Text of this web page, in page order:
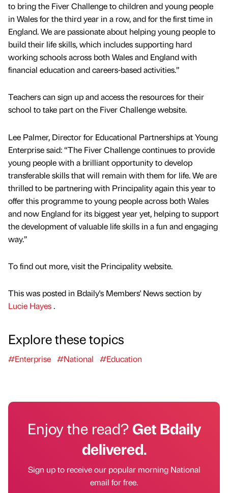
to bring the Fiver Challenge to children and young people
in Wales for the third year in a row, and for the first time in
England. We are passionate about helping young people to
build their life skills, which includes supporting hard
working schools across both Wales and England with
financial education and careers-based activities.”
Teachers can sign up and access the resources for their
school to take part on the Fiver Challenge website.
Lee Palmer, Director for Educational Partnerships at Young
Enterprise said: “The Fiver Challenge continues to provide
young people with a brilliant opportunity to develop
transferable skills that will remain with them for life. We are
thrilled to be partnering with Principality again this year to
offer this programme to young people across both Wales
and now England for its biggest year yet, helping to support
the development of valuable life skills in a fun and engaging
way.’’
To find out more, visit the Principality website.
This was posted in Bdaily's Members' News section by
Lucie Hayes.
Explore these topics
#Enterprise #National #Education
Enjoy the read?Get Bdaily
delivered.
Sign up to receive our popular morning National
email for free.